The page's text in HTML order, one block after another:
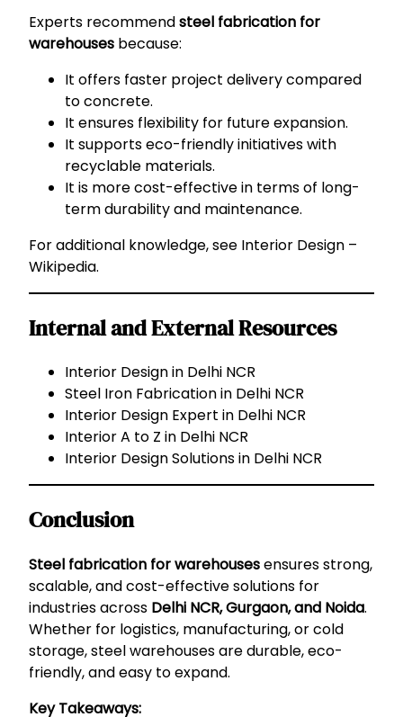
Experts recommendsteel fabrication for
warehouses because:
It offers faster project delivery compared
to concrete.
It ensures flexibility for future expansion.
It supports eco-friendly initiatives with
recyclable materials.
It is more cost-effective in terms of long-
term durability and maintenance.
For additional knowledge, see Interior Design –
Wikipedia.
Internal and External Resources
Interior Design in Delhi NCR
Steel Iron Fabrication in Delhi NCR
Interior Design Expert in Delhi NCR
Interior A to Z in Delhi NCR
Interior Design Solutions in Delhi NCR
Conclusion
Steel fabrication for warehousesensures strong,
scalable, and cost-effective solutions for
industries across Delhi NCR, Gurgaon, and Noida.
Whether for logistics, manufacturing, or cold
storage, steel warehouses are durable, eco-
friendly, and easy to expand.
Key Takeaways: